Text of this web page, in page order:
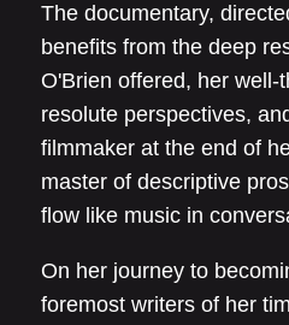
The documentary,
benefits from the deep
O'Brien offered, her well-
resolute perspectives,
filmmaker at the end of
master of descriptive
flow like music in
On her journey to
foremost writers of her